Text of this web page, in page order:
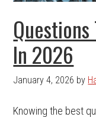
In 2026
January 4, 2026 by
Knowing the best